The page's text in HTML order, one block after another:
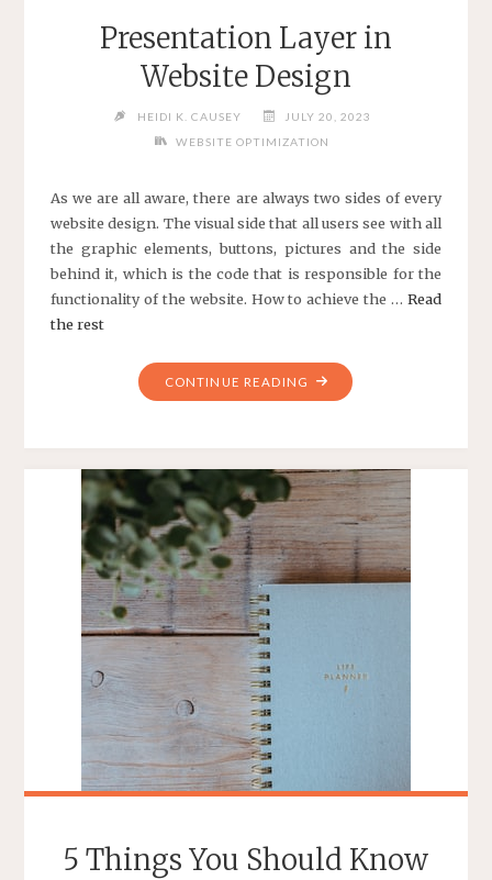
Presentation Layer in
Website Design
HEIDI K. CAUSEY
JULY 20, 2023
WEBSITE OPTIMIZATION
As we are all aware, there are always two sides of every
website design. The visual side that all users see with all
the graphic elements, buttons, pictures and the side
behind it, which is the code that is responsible for the
functionality of the website. How to achieve the …Read
the rest
CONTINUE READING "PRESENTATION
DESIGN"
5 Things You Should Know